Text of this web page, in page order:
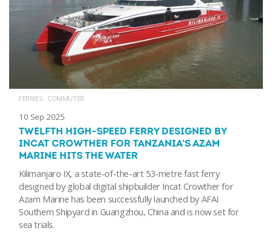
FERRIES - COMMUTER
10 Sep 2025
TWELFTH HIGH-SPEED FERRY DESIGNED BY
INCAT CROWTHER FOR TANZANIA’S AZAM
MARINE HITS THE WATER
Kilimanjaro IX, a state-of-the-art 53-metre fast ferry
designed by global digital shipbuilder Incat Crowther for
Azam Marine has been successfully launched by AFAI
Southern Shipyard in Guangzhou, China and is now set for
sea trials.